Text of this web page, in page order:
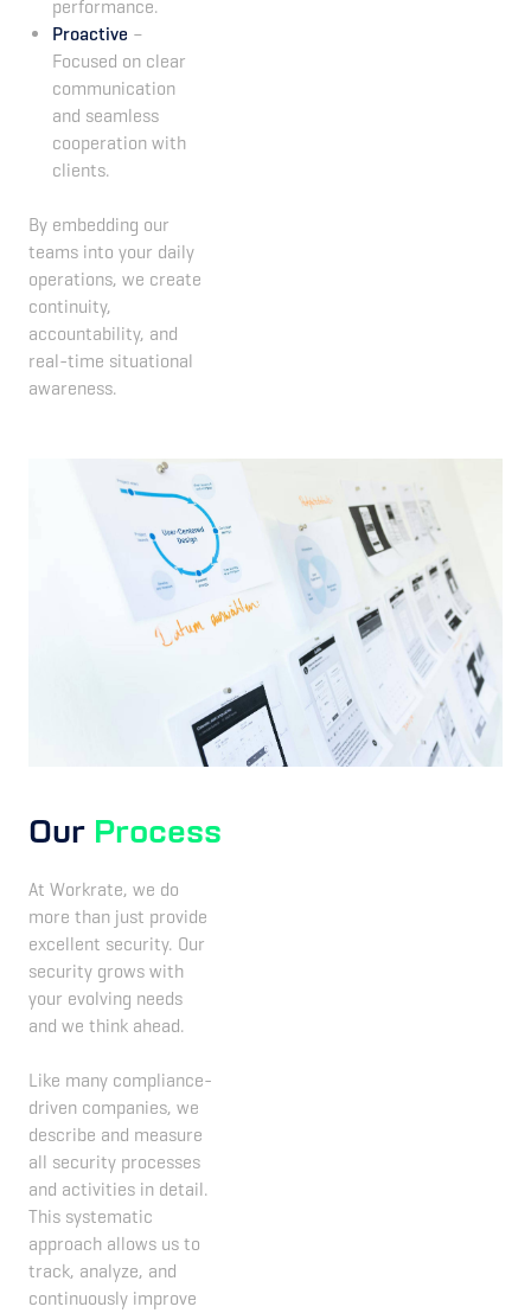
performance.
Proactive –
Focused on clear
communication
and seamless
cooperation with
clients.
By embedding our
teams into your daily
operations, we create
continuity,
accountability, and
real-time situational
awareness.
Our Process
At Workrate, we do
more than just provide
excellent security. Our
security grows with
your evolving needs
and we think ahead.
Like many compliance-
driven companies, we
describe and measure
all security processes
and activities in detail.
This systematic
approach allows us to
track, analyze, and
continuously improve